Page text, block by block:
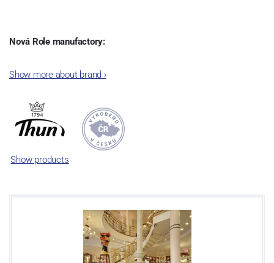
Nová Role manufactory:
incorporated into the group of Karlovarský porcelán. In 2009, the
significant modification of the content of production occurred.
Together, Nová Role has become a head office of the whole
company; the workshop Service and Screen printing production
are placed in its premises, too. Thun 1794 a.s. purchased also the
rights to trademarks, following more than two centuries old
This enterprise´s capacity presents 3.5 - 4 thousand tons per year.
The plant is equipped with modern technological appliances -
isostatic presses, die casting, glazing complex, fast-action burning
Show more about brand ›
Show products